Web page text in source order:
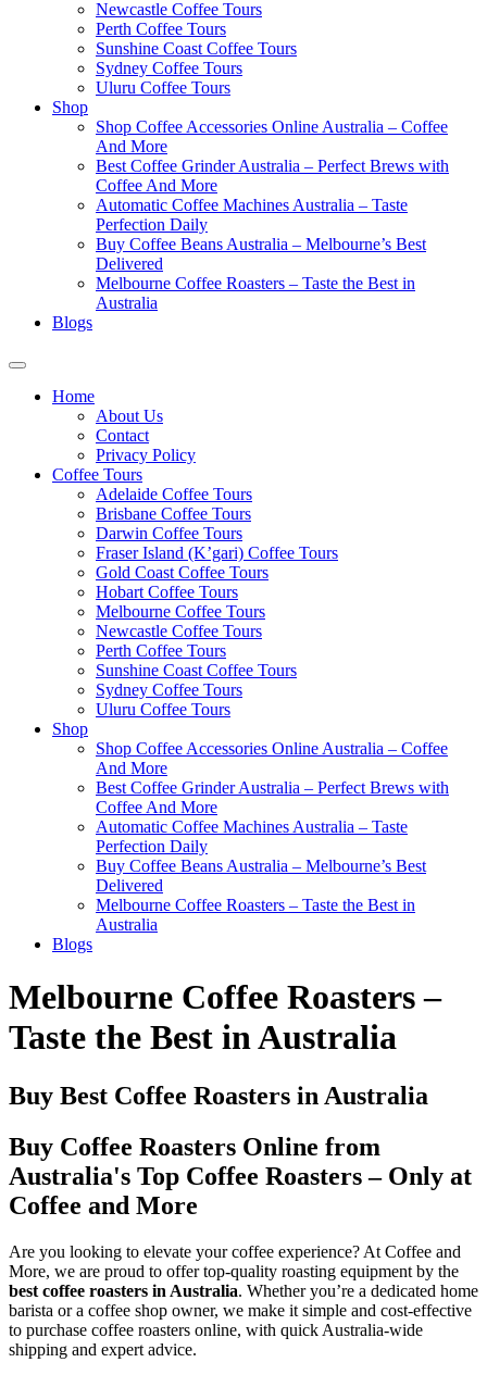
Newcastle Coffee Tours
Perth Coffee Tours
Sunshine Coast Coffee Tours
Sydney Coffee Tours
Uluru Coffee Tours
Shop
Shop Coffee Accessories Online Australia – Coffee
And More
Best Coffee Grinder Australia – Perfect Brews with
Coffee And More
Automatic Coffee Machines Australia – Taste
Perfection Daily
Buy Coffee Beans Australia – Melbourne’s Best
Delivered
Melbourne Coffee Roasters – Taste the Best in
Australia
Blogs
Home
About Us
Contact
Privacy Policy
Coffee Tours
Adelaide Coffee Tours
Brisbane Coffee Tours
Darwin Coffee Tours
Fraser Island (K’gari) Coffee Tours
Gold Coast Coffee Tours
Hobart Coffee Tours
Melbourne Coffee Tours
Newcastle Coffee Tours
Perth Coffee Tours
Sunshine Coast Coffee Tours
Sydney Coffee Tours
Uluru Coffee Tours
Shop
Shop Coffee Accessories Online Australia – Coffee
And More
Best Coffee Grinder Australia – Perfect Brews with
Coffee And More
Automatic Coffee Machines Australia – Taste
Perfection Daily
Buy Coffee Beans Australia – Melbourne’s Best
Delivered
Melbourne Coffee Roasters – Taste the Best in
Australia
Blogs
Melbourne Coffee Roasters –
Taste the Best in Australia
Buy Best Coffee Roasters in Australia
Buy Coffee Roasters Online from
Australia's Top Coffee Roasters – Only at
Coffee and More
Are you looking to elevate your coffee experience? At Coffee and
More, we are proud to offer top-quality roasting equipment by the
best coffee roasters in Australia. Whether you’re a dedicated home
barista or a coffee shop owner, we make it simple and cost-effective
to purchase coffee roasters online, with quick Australia-wide
shipping and expert advice.